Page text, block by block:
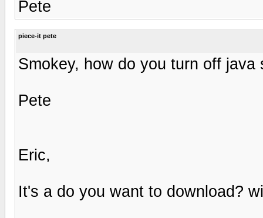
Pete
piece-it pete
Smokey, how do you turn off java
Pete
Eric,
It's a do you want to download?